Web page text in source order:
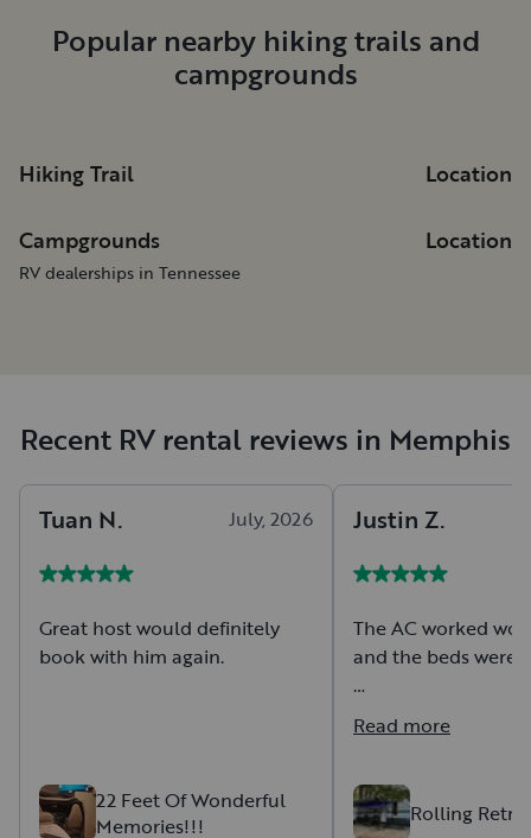
Popular nearby hiking trails and
campgrounds
Hiking Trail Location
Campgrounds Location
RV dealerships in Tennessee
Recent RV rental reviews in Memphis
Tuan N. July, 2026
Great host would definitely
book with him again.
22 Feet Of Wonderful
Memories!!!
Justin Z.
The AC worked
and the beds were
There was some
weathering on the
overall trip.
Read more
Rolling